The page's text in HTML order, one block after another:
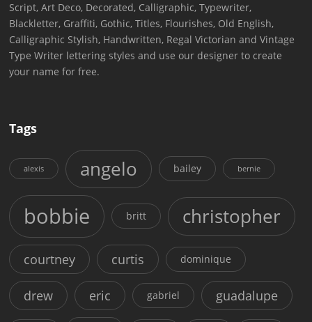
Script, Art Deco, Decorated, Calligraphic, Typewriter,
Blackletter, Graffiti, Gothic, Titles, Flourishes, Old English,
Calligraphic Stylish, Handwritten, Regal Victorian and Vintage
Type Writer lettering styles and use our designer to create
your name for free.
Tags
alexis angelo bailey bernie
bobbie britt christopher
courtney curtis dominique
drew eric gabriel guadalupe